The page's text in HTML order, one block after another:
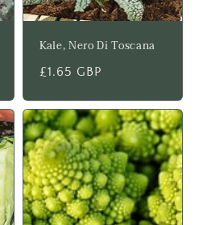
Kale, Nero Di Toscana
Regular
£1.65 GBP